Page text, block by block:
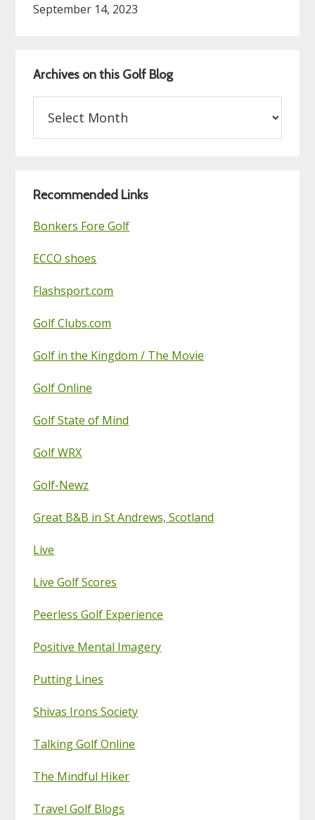
September 14, 2023
Archives on this Golf Blog
this
Recommended Links
Bonkers Fore Golf
ECCO shoes
Flashsport.com
Golf Clubs.com
Golf in the Kingdom / The Movie
Golf Online
Golf State of Mind
Golf WRX
Golf-Newz
Great B&B in St Andrews, Scotland
Live
Live Golf Scores
Peerless Golf Experience
Positive Mental Imagery
Putting Lines
Shivas Irons Society
Talking Golf Online
The Mindful Hiker
Travel Golf Blogs